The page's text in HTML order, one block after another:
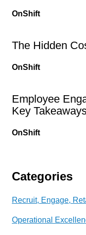
OnShift
The Hidden
OnShift
Employee
Key
OnShift
Categories
Recruit, Engage,
Operational